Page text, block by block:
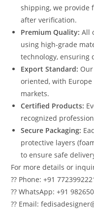
shipping, we provide
after verification.
Premium Quality: All
using high-grade
technology, ensuring
Export Standard:
oriented, with
markets.
Certified Products:
recognized
Secure Packaging:
protective layers
to ensure safe
For more details or
?? Phone: +91
?? WhatsApp: +91
?? Email: